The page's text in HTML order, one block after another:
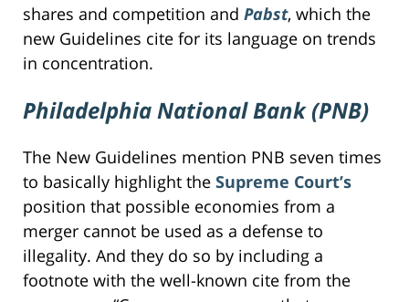
shares and competition and Pabst, which the
new Guidelines cite for its language on trends
in concentration.
Philadelphia National Bank (PNB)
The New Guidelines mention PNB seven times
to basically highlight the Supreme Court’s
position that possible economies from a
merger cannot be used as a defense to
illegality. And they do so by including a
footnote with the well-known cite from the